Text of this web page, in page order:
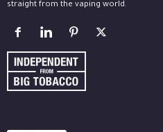
straight from the vaping world.